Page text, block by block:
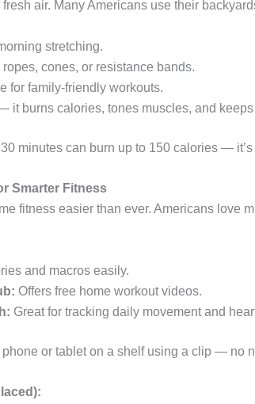
air. Many Americans use their
stretching.
cones, or resistance bands.
for family-friendly workouts.
it burns calories, tones muscles, and
minutes can burn up to 150 calories —
Smarter Fitness
fitness easier than ever. Americans love
and macros easily.
Offers free home workout videos.
Great for tracking daily movement and
phone or tablet on a shelf using a clip — no